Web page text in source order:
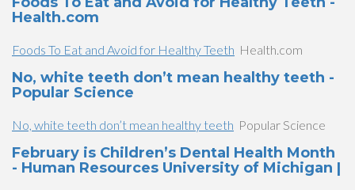
Health.com
Foods To Eat and Avoid for Healthy Teeth Health.com
No, white teeth don’t mean healthy teeth -
Popular Science
No, white teeth don’t mean healthy teeth Popular Science
February is Children’s Dental Health Month
- Human Resources University of Michigan |